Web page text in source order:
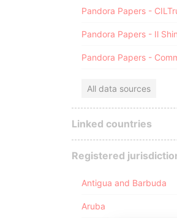
All data sources
Linked countries
Registered
Antigua and Barbuda
Aruba